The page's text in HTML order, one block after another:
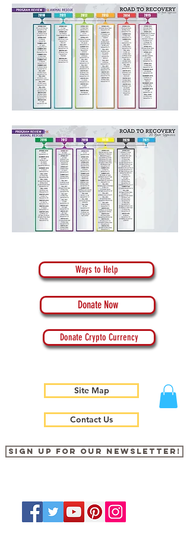
Ways to Help
Donate Now
Donate Crypto Currency
Site Map
Contact Us
Sign up for our newsletter!